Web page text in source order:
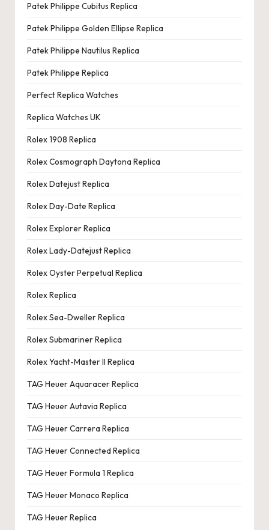
Patek Philippe Cubitus Replica
Patek Philippe Golden Ellipse Replica
Patek Philippe Nautilus Replica
Patek Philippe Replica
Perfect Replica Watches
Replica Watches UK
Rolex 1908 Replica
Rolex Cosmograph Daytona Replica
Rolex Datejust Replica
Rolex Day-Date Replica
Rolex Explorer Replica
Rolex Lady-Datejust Replica
Rolex Oyster Perpetual Replica
Rolex Replica
Rolex Sea-Dweller Replica
Rolex Submariner Replica
Rolex Yacht-Master II Replica
TAG Heuer Aquaracer Replica
TAG Heuer Autavia Replica
TAG Heuer Carrera Replica
TAG Heuer Connected Replica
TAG Heuer Formula 1 Replica
TAG Heuer Monaco Replica
TAG Heuer Replica